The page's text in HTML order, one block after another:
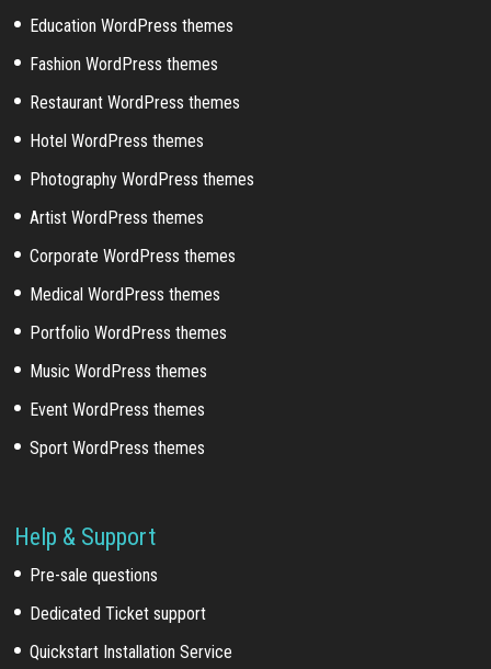
Education WordPress themes
Fashion WordPress themes
Restaurant WordPress themes
Hotel WordPress themes
Photography WordPress themes
Artist WordPress themes
Corporate WordPress themes
Medical WordPress themes
Portfolio WordPress themes
Music WordPress themes
Event WordPress themes
Sport WordPress themes
Help & Support
Pre-sale questions
Dedicated Ticket support
Quickstart Installation Service